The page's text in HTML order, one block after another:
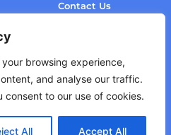
browsing experience,
and analyse our traffic.
consent to our use of cookies.
All Accept All
Contact Us
Policy
Conditions